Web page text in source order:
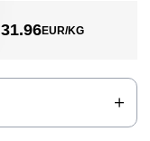
31.96EUR/KG